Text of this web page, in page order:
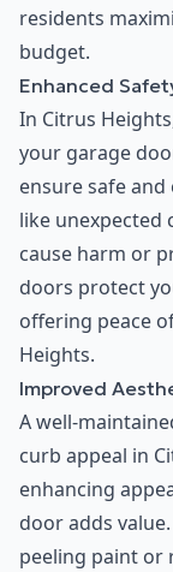
residents
budget.
Enhanced
In Citrus
your garage
ensure safe
like unexpected
cause harm or
doors protect
offering peace
Heights.
Improved
A well-
curb appeal in
enhancing
door adds
peeling paint or